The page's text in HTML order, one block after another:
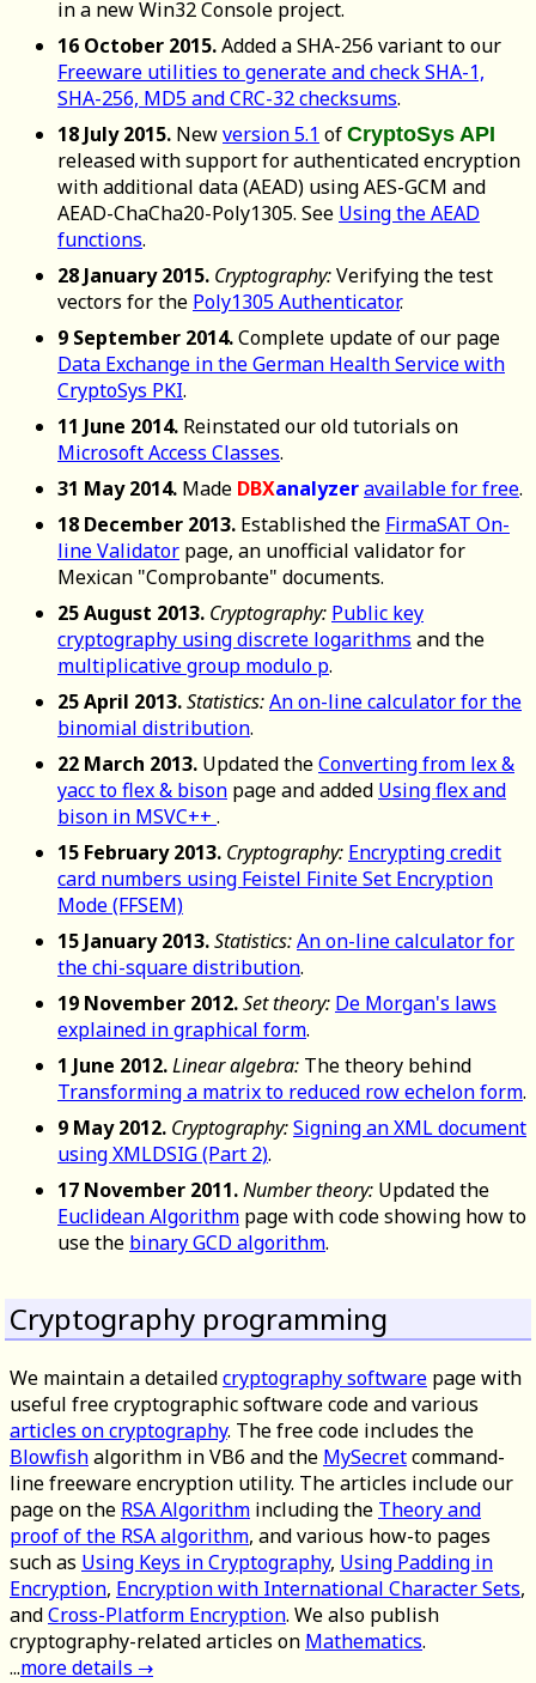
in a new Win32 Console project.
16 October 2015.Added a SHA-256 variant to our
Freeware utilities to generate and check SHA-1,
SHA-256, MD5 and CRC-32 checksums.
18 July 2015. Newversion 5.1 of CryptoSys API
released with support for authenticated encryption
with additional data (AEAD) using AES-GCM and
AEAD-ChaCha20-Poly1305. See Using the AEAD
functions.
28 January 2015. Cryptography:Verifying the test
vectors for the Poly1305 Authenticator.
9 September 2014.Complete update of our page
Data Exchange in the German Health Service with
CryptoSys PKI.
11 June 2014. Reinstated our old tutorials on
Microsoft Access Classes.
31 May 2014. Made DBXanalyzeravailable for free.
18 December 2013. Established the FirmaSAT On-
line Validator page, an unofficial validator for
Mexican "Comprobante" documents.
25 August 2013. Cryptography: Public key
cryptography using discrete logarithms and the
multiplicative group modulo p.
25 April 2013.Statistics:An on-line calculator for the
binomial distribution.
22 March 2013. Updated theConverting from lex &
yacc to flex & bison page and added Using flex and
bison in MSVC++ .
15 February 2013. Cryptography: Encrypting credit
card numbers using Feistel Finite Set Encryption
Mode (FFSEM)
15 January 2013.Statistics:An on-line calculator for
the chi-square distribution.
19 November 2012.Set theory: De Morgan's laws
explained in graphical form.
1 June 2012.Linear algebra: The theory behind
Transforming a matrix to reduced row echelon form.
9 May 2012. Cryptography:Signing an XML document
using XMLDSIG (Part 2).
17 November 2011.Number theory: Updated the
Euclidean Algorithm page with code showing how to
use the binary GCD algorithm.
Cryptography programming
We maintain a detailedcryptography software page with
useful free cryptographic software code and various
articles on cryptography. The free code includes the
Blowfishalgorithm in VB6 and the MySecretcommand-
line freeware encryption utility. The articles include our
page on the RSA Algorithm including the Theory and
proof of the RSA algorithm, and various how-to pages
such as Using Keys in Cryptography, Using Padding in
Encryption, Encryption with International Character Sets,
andCross-Platform Encryption. We also publish
cryptography-related articles on Mathematics.
...more details →